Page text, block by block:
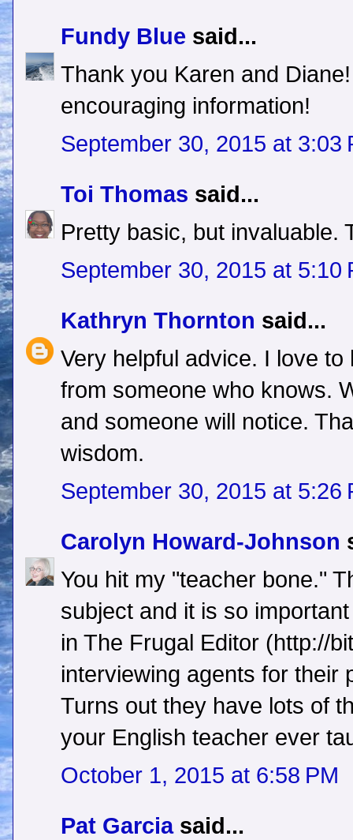
Fundy Blue said...
Thank you Karen and
encouraging information!
September 30, 2015 at 3:03
Toi Thomas said...
Pretty basic, but invaluable.
September 30, 2015 at 5:10
Kathryn Thornton said...
Very helpful advice. I love
from someone who knows.
and someone will notice.
wisdom.
September 30, 2015 at 5:26
Carolyn Howard-Johnson
You hit my "teacher bone."
subject and it is so
in The Frugal Editor (http://
interviewing agents for their
Turns out they have lots of
your English teacher ever
October 1, 2015 at 6:58 PM
Pat Garciasaid...